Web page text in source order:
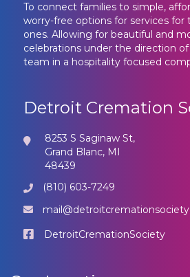
To connect families to simple,
worry-free options for services for
ones. Allowing for beautiful and
celebrations under the direction of
team in a hospitality focused
Detroit Cremation
8253 S Saginaw St,
Grand Blanc, MI
48439
(810) 603-7249
DetroitCremationSociety